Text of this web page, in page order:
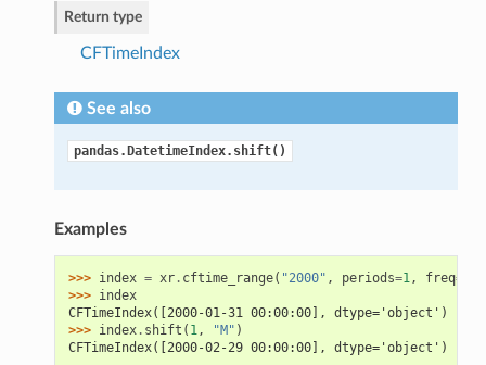
Return type
CFTimeIndex
See also
pandas.DatetimeIndex.shift()
Examples
>>> index = xr. cftime_range( "2000" , periods=1, freq=
>>> index
CFTimeIndex([2000-01-31 00:00:00], dtype='object')
>>> index. shift ( 1, "M" )
CFTimeIndex([2000-02-29 00:00:00], dtype='object')